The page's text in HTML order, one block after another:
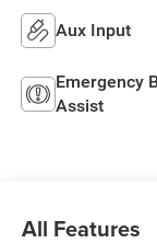
Aux Input
Emergency
Assist
All Features